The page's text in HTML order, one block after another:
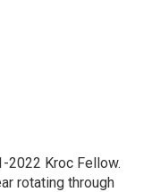
2022 Kroc Fellow.
rotating through